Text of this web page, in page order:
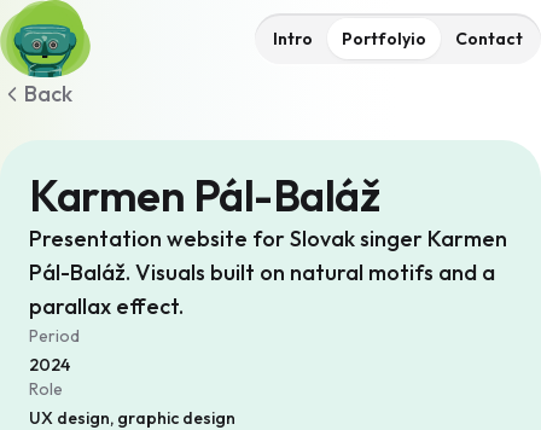
Intro Portfolyio Contact
Back
Karmen Pál-Baláž
Presentation website for Slovak singer Karmen
Pál-Baláž. Visuals built on natural motifs and a
parallax effect.
Period
2024
Role
UX design, graphic design